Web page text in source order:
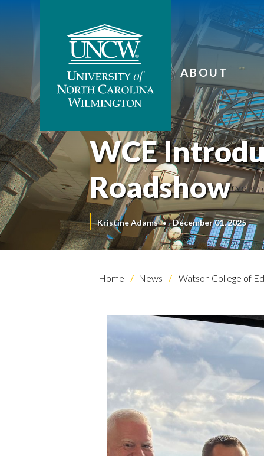
ABOUT
WCE
Roadshow
Kristine Adams December 01, 2025
Home News Watson College of